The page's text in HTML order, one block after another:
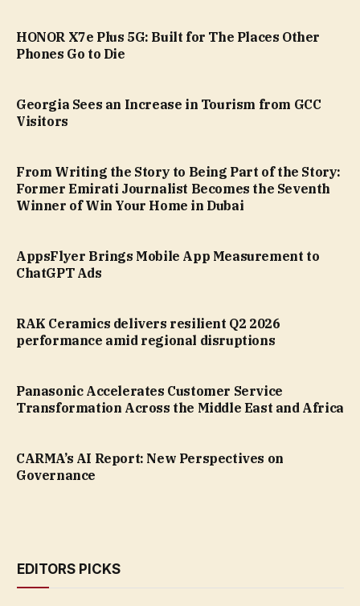
HONOR X7e Plus 5G: Built for The Places Other
Phones Go to Die
Georgia Sees an Increase in Tourism from GCC
Visitors
From Writing the Story to Being Part of the Story:
Former Emirati Journalist Becomes the Seventh
Winner of Win Your Home in Dubai
AppsFlyer Brings Mobile App Measurement to
ChatGPT Ads
RAK Ceramics delivers resilient Q2 2026
performance amid regional disruptions
Panasonic Accelerates Customer Service
Transformation Across the Middle East and Africa
CARMA’s AI Report: New Perspectives on
Governance
EDITORS PICKS